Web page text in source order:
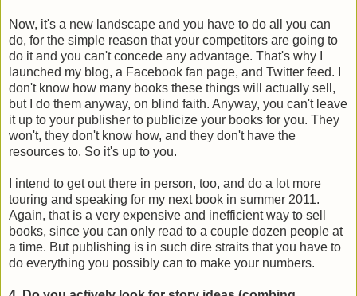
Now, it's a new landscape and you have to do all you can
do, for the simple reason that your competitors are going to
do it and you can't concede any advantage. That's why I
launched my blog, a Facebook fan page, and Twitter feed. I
don't know how many books these things will actually sell,
but I do them anyway, on blind faith. Anyway, you can't leave
it up to your publisher to publicize your books for you. They
won't, they don't know how, and they don't have the
resources to. So it's up to you.
I intend to get out there in person, too, and do a lot more
touring and speaking for my next book in summer 2011.
Again, that is a very expensive and inefficient way to sell
books, since you can only read to a couple dozen people at
a time. But publishing is in such dire straits that you have to
do everything you possibly can to make your numbers.